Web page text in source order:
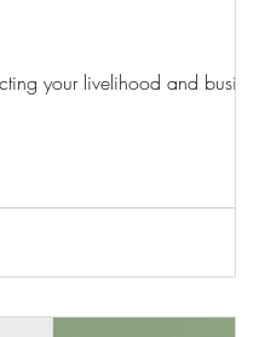
your livelihood and business